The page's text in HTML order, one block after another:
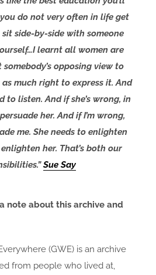
do not very often in life get
side-by-side with someone
learnt all women are
opposing view to
much right to express it. And
to listen. And if she’s wrong, in
her. And if I’m wrong,
me. She needs to enlighten
her. That’s both our
Sue Say
note about this archive and
(GWE) is an archive
from people who lived at,